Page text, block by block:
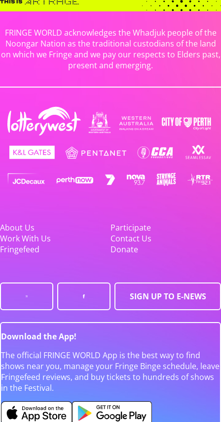
FRINGE WORLD acknowledges the Whadjuk people of the
Noongar Nation as the traditional custodians of the land
on which we Fringe and we pay our respects to Elders past,
present and emerging.
About Us
Participate
Work With Us
Contact Us
Fringefeed
Donate
SIGN UP TO E-NEWS
Download the App!
The official FRINGE WORLD App is the best way to find
shows near you, manage your Fringe Binge schedule, leave
Fringefeed reviews, and buy tickets to hundreds of shows
in the Festival.